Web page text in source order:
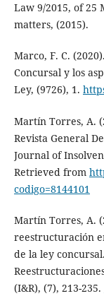
Law 9/2015, of 25
matters, (2015).
Marco, F. C.
Concursal y los
Ley, (9726), 1.
Martín Torres, A.
Revista General
Journal of
Retrieved from
codigo=8144101
Martín Torres, A.
reestructuración
de la ley
(I&R), (7), 213-235.